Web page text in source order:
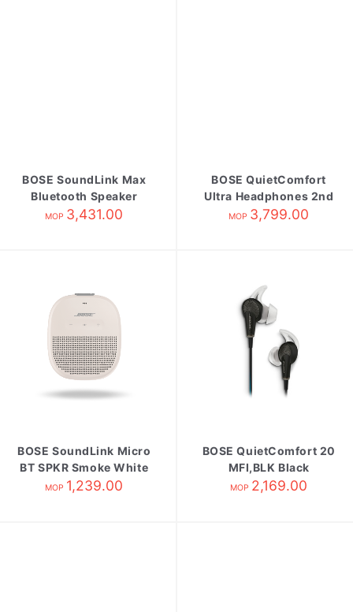
BOSE SoundLink Max
Bluetooth Speaker
black
MOP 3,431.00
BOSE QuietComfort
Ultra Headphones 2nd
Gen Black
MOP 3,799.00
BOSE SoundLink Micro
BT SPKR Smoke White
MOP 1,239.00
BOSE QuietComfort 20
MFI,BLK Black
MOP 2,169.00